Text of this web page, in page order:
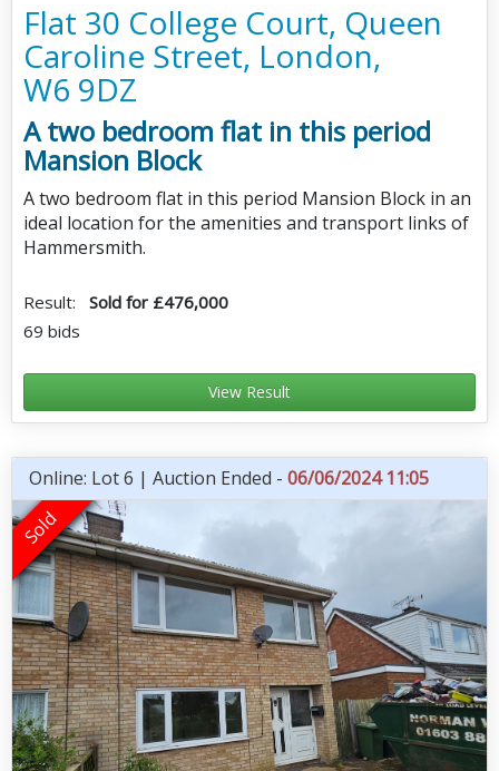
Flat 30 College Court, Queen
Caroline Street, London,
W6 9DZ
A two bedroom flat in this period
Mansion Block
A two bedroom flat in this period Mansion Block in an
ideal location for the amenities and transport links of
Hammersmith.
Result: Sold for £476,000
69 bids
View Result
Online: Lot 6 | Auction Ended - 06/06/2024 11:05